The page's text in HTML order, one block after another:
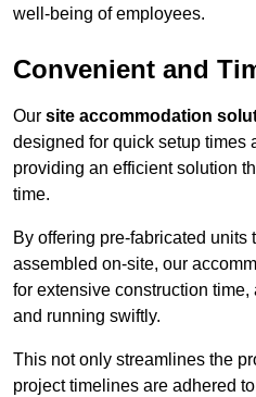
well-being of employees.
Convenient and
Our site accommodation
designed for quick setup times
providing an efficient solution
time.
By offering pre-fabricated units
assembled on-site, our
for extensive construction
and running swiftly.
This not only streamlines the
project timelines are adhered